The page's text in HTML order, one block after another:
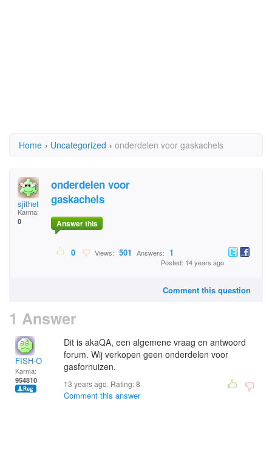
Home › Uncategorized › onderdelen voor gaskachels
sjithet
Karma:
0
onderdelen voor
gaskachels
Answer this
0 Views: 501 Answers: 1
Posted: 14 years ago
Comment this question
1 Answer
FISH-O
Karma:
954810
Dit is akaQA, een algemene vraag en antwoord
forum. Wij verkopen geen onderdelen voor
gasfornuizen.
13 years ago. Rating:8
Comment this answer